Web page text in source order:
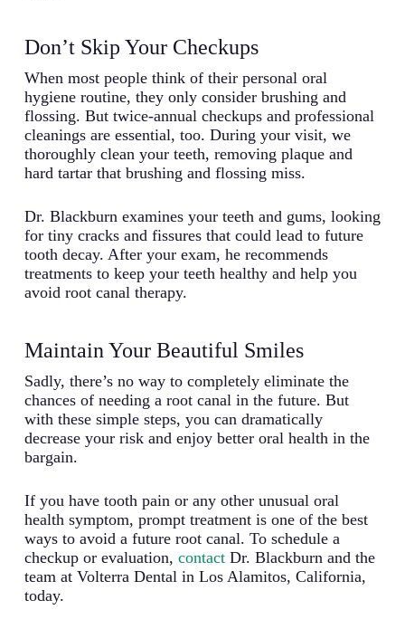
Don’t Skip Your Checkups
When most people think of their personal oral
hygiene routine, they only consider brushing and
flossing. But twice-annual checkups and professional
cleanings are essential, too. During your visit, we
thoroughly clean your teeth, removing plaque and
hard tartar that brushing and flossing miss.
Dr. Blackburn examines your teeth and gums, looking
for tiny cracks and fissures that could lead to future
tooth decay. After your exam, he recommends
treatments to keep your teeth healthy and help you
avoid root canal therapy.
Maintain Your Beautiful Smiles
Sadly, there’s no way to completely eliminate the
chances of needing a root canal in the future. But
with these simple steps, you can dramatically
decrease your risk and enjoy better oral health in the
bargain.
If you have tooth pain or any other unusual oral
health symptom, prompt treatment is one of the best
ways to avoid a future root canal. To schedule a
checkup or evaluation, contactDr. Blackburn and the
team at Volterra Dental in Los Alamitos, California,
today.